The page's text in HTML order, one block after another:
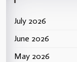
July 2026
June 2026
May 2026